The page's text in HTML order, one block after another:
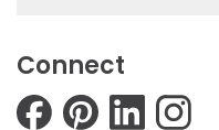
Connect